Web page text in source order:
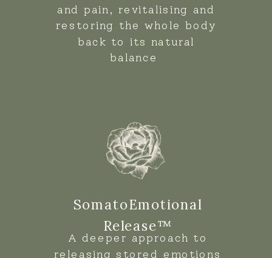
A deeper approach to
releasing stored emotions
SomatoEmotional
Release™
and pain, revitalising and
restoring the whole body
back to its natural
balance